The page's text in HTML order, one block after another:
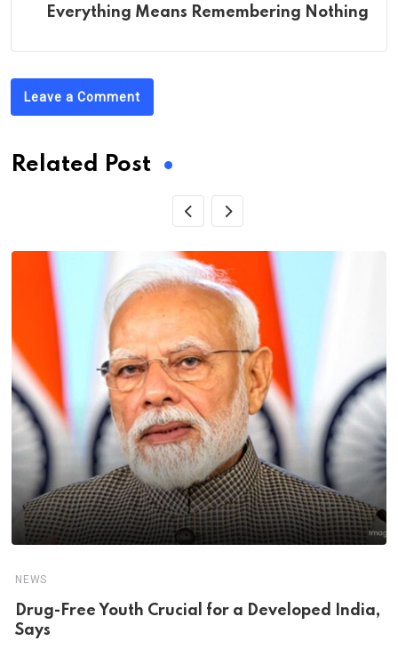
Everything Means Remembering Nothing
Leave a Comment
Related Post
NEWS
Drug-Free Youth Crucial for a Developed India,
Says